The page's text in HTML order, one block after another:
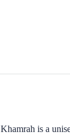
is a